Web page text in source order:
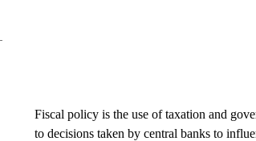
Fiscal policy is the use of taxation and
to decisions taken by central banks to